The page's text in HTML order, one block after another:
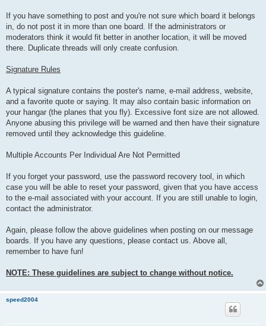
If you have something to post and you're not sure which board it belongs
in, do not post it in more than one board. If the administrators or
moderators think it would fit better in another location, it will be moved
there. Duplicate threads will only create confusion.
Signature Rules
A typical signature contains the poster's name, e-mail address, website,
and a favorite quote or saying. It may also contain basic information on
your hangar (the planes that you fly). Excessive font size are not allowed.
Anyone abusing this privilege will be warned and then have their signature
removed until they acknowledge this guideline.
Multiple Accounts Per Individual Are Not Permitted
If you forget your password, use the password recovery tool, in which
case you will be able to reset your password, given that you have access
to the e-mail associated with your account. If you are still unable to login,
contact the administrator.
Again, please follow the above guidelines when posting on our message
boards. If you have any questions, please contact us. Above all,
remember to have fun!
NOTE: These guidelines are subject to change without notice.
speed2004